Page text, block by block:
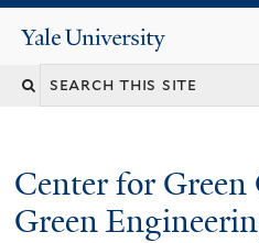
Yale
University
Center for
Green